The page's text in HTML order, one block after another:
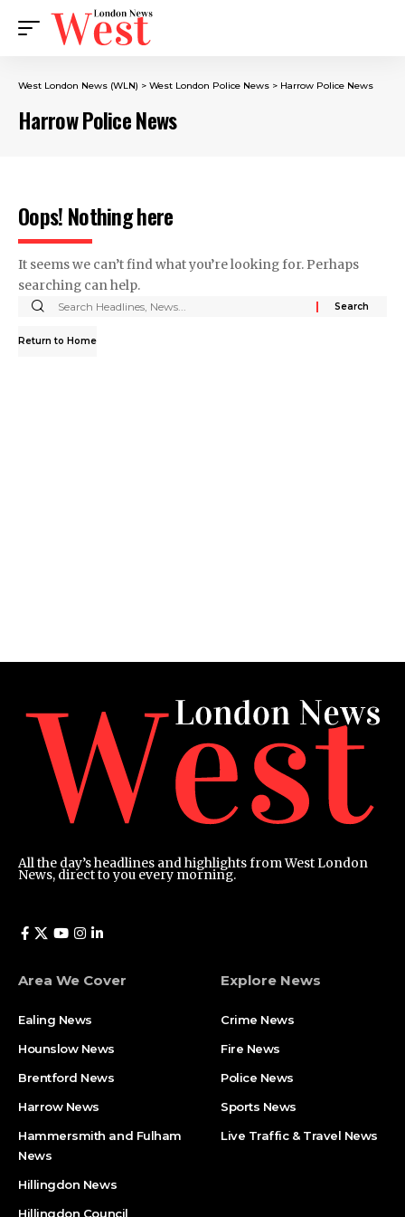
West London News (WLN) > West London Police News > Harrow Police News
Harrow Police News
Oops! Nothing here
It seems we can’t find what you’re looking for. Perhaps
searching can help.
Return to Home
All the day’s headlines and highlights from West London
News, direct to you every morning.
Area We Cover
Ealing News
Hounslow News
Brentford News
Harrow News
Hammersmith and Fulham
News
Hillingdon News
Hillingdon Council
Explore News
Crime News​
Fire News
Police News
Sports News
Live Traffic & Travel News